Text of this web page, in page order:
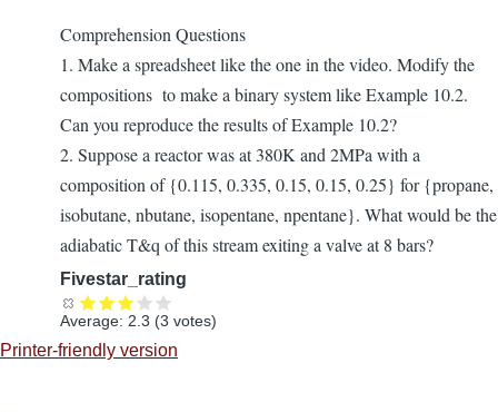
Comprehension Questions
1. Make a spreadsheet like the one in the video. Modify the
compositions to make a binary system like Example 10.2.
Can you reproduce the results of Example 10.2?
2. Suppose a reactor was at 380K and 2MPa with a
composition of {0.115, 0.335, 0.15, 0.15, 0.25} for {propane,
isobutane, nbutane, isopentane, npentane}. What would be the
adiabatic T&q of this stream exiting a valve at 8 bars?
Fivestar_rating
Average: 2.3 (3 votes)
Printer-friendly version